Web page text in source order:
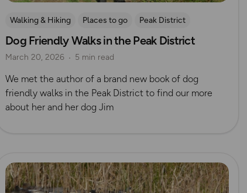
Walking & Hiking Places to go
Peak District
Dog Friendly Walks & Advice
OS Dog Walking Hub
OS Guidebook Authors
Dog Friendly Walks in the Peak District
March 20, 2026 5 min read
We met the author of a brand new book of dog
friendly walks in the Peak District to find our more
about her and her dog Jim
Read more